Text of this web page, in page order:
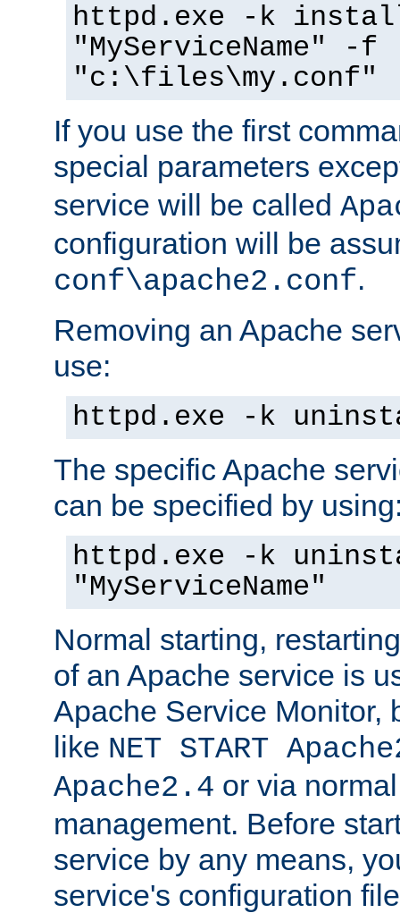
httpd.exe -k
"MyServiceName" -f
"c:\files\my.conf"
If you use the first
special parameters
service will be called
configuration will be
conf\apache2.conf.
Removing an Apache
use:
httpd.exe -k
The specific Apache
can be specified by
httpd.exe -k
"MyServiceName"
Normal starting,
of an Apache service is
Apache Service Monitor,
like NET START
Apache2.4 or via
management. Before
service by any means,
service's configuration